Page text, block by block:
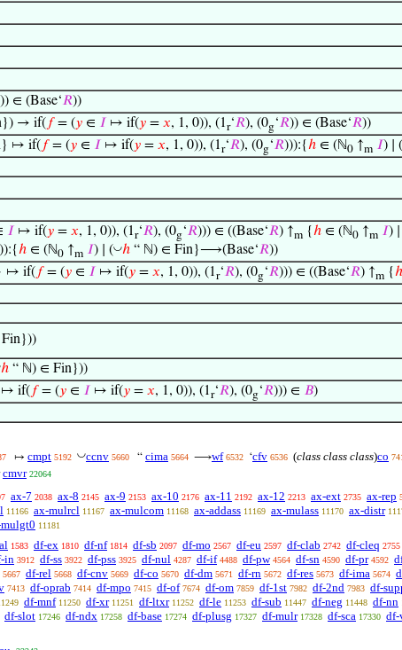
)) ∈ (Base‘𝑅))
→ if( 𝑓= (𝑦 ∈ 𝐼 ↦ if(𝑦 = 𝑥, 1, 0)), (1r‘𝑅), (0g‘𝑅)) ∈ (Base‘𝑅))
↦ if( 𝑓= (𝑦 ∈ 𝐼 ↦ if(𝑦 = 𝑥, 1, 0)), (1r‘𝑅), (0g‘𝑅))):{ℎ ∈ (ℕ0 ↑m 𝐼) ∣ (
𝐼 ↦ if(𝑦 = 𝑥, 1, 0)), (1r‘𝑅), (0g‘𝑅))) ∈ ((Base‘𝑅) ↑m {ℎ ∈ (ℕ0 ↑m 𝐼)
ℎ ∈ (ℕ0 ↑m 𝐼) ∣ (◡ℎ “ ℕ) ∈ Fin}⟶(Base‘𝑅))
↦ if( 𝑓= (𝑦 ∈ 𝐼 ↦ if(𝑦 = 𝑥, 1, 0)), (1r‘𝑅), (0g‘𝑅))) ∈ ((Base‘𝑅) ↑m {ℎ
ℎ “ ℕ) ∈ Fin}))
↦ if( 𝑓= (𝑦 ∈ 𝐼 ↦ if(𝑦 = 𝑥, 1, 0)), (1r‘𝑅), (0g‘𝑅))) ∈ 𝐵)
↦ cmpt 5192 ◡ccnv 5660 “ cima 5664 ⟶wf 6532 ‘cfv 6536 (class class class)co
cmvr 22064
ax-7 2038 ax-8 2145 ax-9 2153 ax-10 2176 ax-11 2192 ax-12 2213 ax-ext 2735 ax-rep
11166 ax-mulrcl 11167 ax-mulcom 11168 ax-addass 11169 ax-mulass 11170 ax-distr
11181
1583 df-ex 1810 df-nf 1814 df-sb 2097 df-mo 2567 df-eu 2597 df-clab 2742 df-cleq 2755
in 3912 df-ss 3922 df-pss 3925 df-nul 4287 df-if 4488 df-pw 4564 df-sn 4590 df-pr 4592
5667 df-rel 5668 df-cnv 5669 df-co 5670 df-dm 5671 df-rn 5672 df-res 5673 df-ima 5674
7413 df-oprab 7414 df-mpo 7415 df-of 7674 df-om 7859 df-1st 7982 df-2nd 7983 df-
df-mnf 11250 df-xr 11251 df-ltxr 11252 df-le 11253 df-sub 11447 df-neg 11448 df-nn
df-slot 17246 df-ndx 17258 df-base 17274 df-plusg 17327 df-mulr 17328 df-sca 17330 df-